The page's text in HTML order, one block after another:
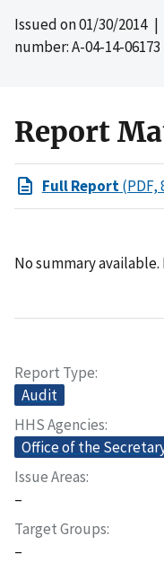
Issued on01/30/2014|
number: A-04-14-06173
Report
Full Report(PDF,
No summary
Report Type
Audit
HHS Agencies
Office of the
Issue Areas
–
Target Groups
–